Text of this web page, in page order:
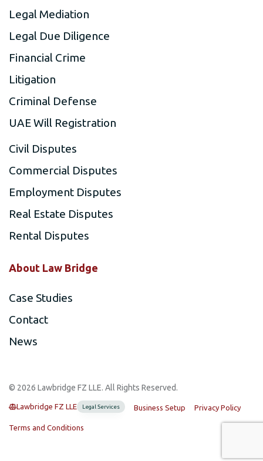
Legal Mediation
Legal Due Diligence
Financial Crime
Litigation
Criminal Defense
UAE Will Registration
Civil Disputes
Commercial Disputes
Employment Disputes
Real Estate Disputes
Rental Disputes
About Law Bridge
Case Studies
Contact
News
©️ 2026 Lawbridge FZ LLE. All Rights Reserved.
Lawbridge FZ LLE Legal Services Business Setup Privacy Policy
Terms and Conditions